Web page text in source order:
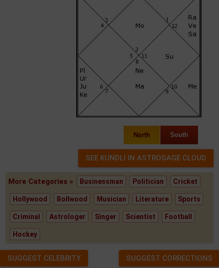
North South
More Categories » Businessman Politician Cricket
Hollywood Bollwood Musician Literature Sports
Criminal Astrologer Singer Scientist Football
Hockey
SUGGEST CELEBRITY SUGGEST CORRECTIONS